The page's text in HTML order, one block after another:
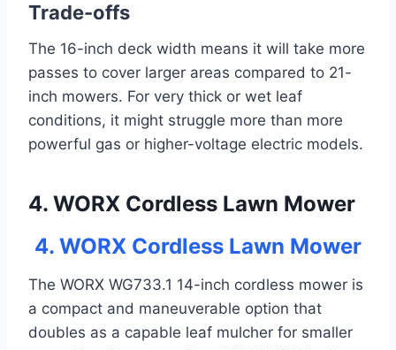
Trade-offs
The 16-inch deck width means it will take more
passes to cover larger areas compared to 21-
inch mowers. For very thick or wet leaf
conditions, it might struggle more than more
powerful gas or higher-voltage electric models.
4. WORX Cordless Lawn Mower
4. WORX Cordless Lawn Mower
The WORX WG733.1 14-inch cordless mower is
a compact and maneuverable option that
doubles as a capable leaf mulcher for smaller